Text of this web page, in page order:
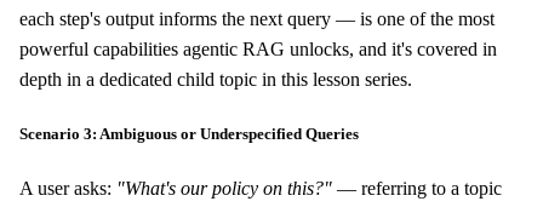
each step's output informs the next query — is one of the most
powerful capabilities agentic RAG unlocks, and it's covered in
depth in a dedicated child topic in this lesson series.
Scenario 3: Ambiguous or Underspecified Queries
A user asks: "What's our policy on this?" — referring to a topic